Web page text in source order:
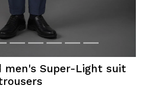
men's Super-Light suit